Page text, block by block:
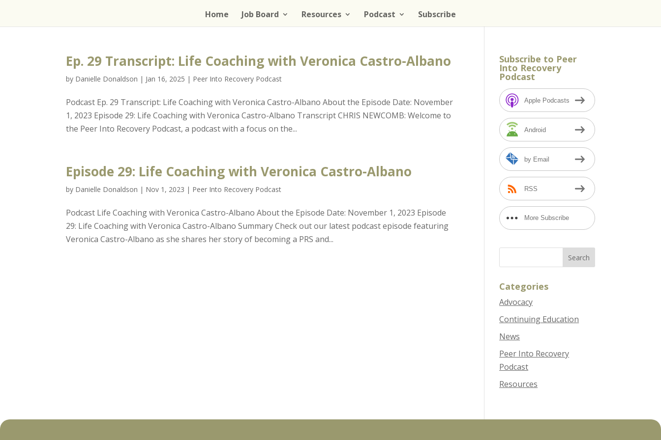
Home Job Board Resources Podcast Subscribe
Ep. 29 Transcript: Life Coaching with Veronica Castro-Albano
by Danielle Donaldson | Jan 16, 2025 | Peer Into Recovery Podcast
Podcast Ep. 29 Transcript: Life Coaching with Veronica Castro-Albano About the Episode Date: November
1, 2023 Episode 29: Life Coaching with Veronica Castro-Albano Transcript CHRIS NEWCOMB: Welcome to
the Peer Into Recovery Podcast, a podcast with a focus on the...
Episode 29: Life Coaching with Veronica Castro-Albano
by Danielle Donaldson | Nov 1, 2023 | Peer Into Recovery Podcast
Podcast Life Coaching with Veronica Castro-Albano About the Episode Date: November 1, 2023 Episode
29: Life Coaching with Veronica Castro-Albano Summary Check out our latest podcast episode featuring
Veronica Castro-Albano as she shares her story of becoming a PRS and...
Subscribe to Peer
Into Recovery
Podcast
Apple Podcasts
Android
by Email
RSS
More Subscribe
Options
Categories
Advocacy
Continuing Education
News
Peer Into Recovery
Podcast
Resources